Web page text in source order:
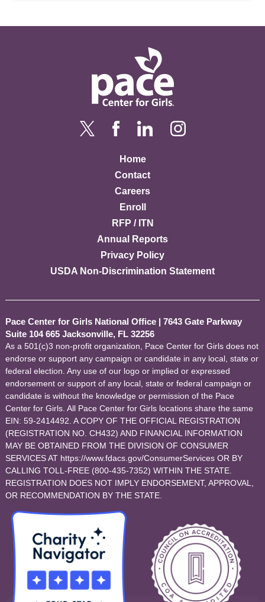
Home
Contact
Careers
Enroll
RFP / ITN
Annual Reports
Privacy Policy
USDA Non-Discrimination Statement
Pace Center for Girls National Office | 7643 Gate Parkway
Suite 104 665 Jacksonville, FL 32256
As a 501(c)3 non-profit organization, Pace Center for Girls does not
endorse or support any campaign or candidate in any local, state or
federal election. Any use of our logo or implied or expressed
endorsement or support of any local, state or federal campaign or
candidate is without the knowledge or permission of the Pace
Center for Girls. All Pace Center for Girls locations share the same
EIN: 59-2414492. A COPY OF THE OFFICIAL REGISTRATION
(REGISTRATION NO. CH432) AND FINANCIAL INFORMATION
MAY BE OBTAINED FROM THE DIVISION OF CONSUMER
SERVICES AT https://www.fdacs.gov/ConsumerServices OR BY
CALLING TOLL-FREE (800-435-7352) WITHIN THE STATE.
REGISTRATION DOES NOT IMPLY ENDORSEMENT, APPROVAL,
OR RECOMMENDATION BY THE STATE.